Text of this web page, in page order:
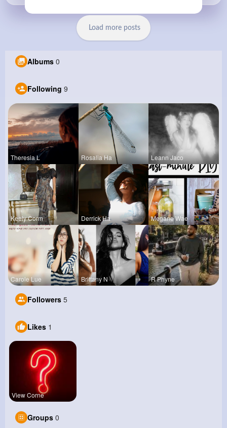
Load more posts
Albums 0
Following 9
Theresia L Rosalia Ha Leann Jaco
Keely Corm Derrick Ha Megane Wae
Carole Lue Brittany N R Phyne
Followers 5
Likes 1
View Corne
Groups 0